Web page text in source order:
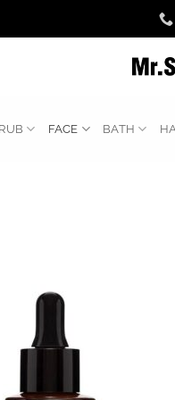
FACE BATH